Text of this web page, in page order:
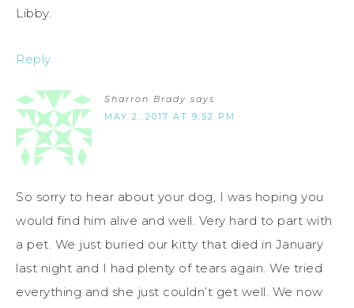
Libby.
Reply
Sharron Brady says
MAY 2, 2017 AT 9:52 PM
So sorry to hear about your dog, I was hoping you
would find him alive and well. Very hard to part with
a pet. We just buried our kitty that died in January
last night and I had plenty of tears again. We tried
everything and she just couldn’t get well. We now